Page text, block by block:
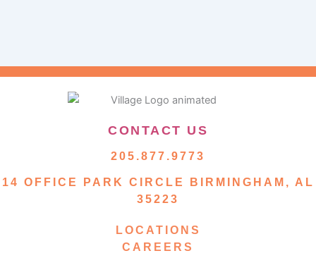
CONTACT US
205.877.9773
14 OFFICE PARK CIRCLE BIRMINGHAM, AL
35223
LOCATIONS
CAREERS